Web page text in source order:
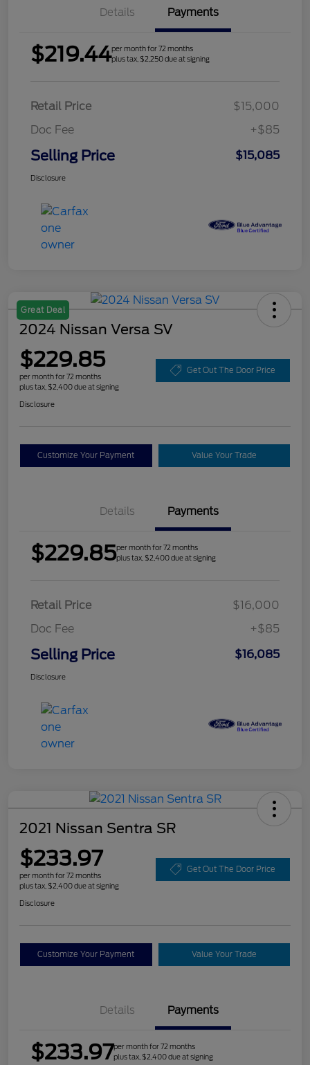
Details Payments
$219.44per month for 72 months
plus tax, $2,250 due at signing
Retail Price
$15,000
Doc Fee
+$85
Selling Price $15,085
Disclosure
Great Deal
2024 Nissan Versa SV
$229.85
per month for 72 months
plus tax, $2,400 due at signing
Get Out The Door Price
Disclosure
Customize Your Payment Value Your Trade
Details Payments
$229.85per month for 72 months
plus tax, $2,400 due at signing
Retail Price
$16,000
Doc Fee
+$85
Selling Price $16,085
Disclosure
2021 Nissan Sentra SR
$233.97
per month for 72 months
plus tax, $2,400 due at signing
Get Out The Door Price
Disclosure
Customize Your Payment Value Your Trade
Details Payments
$233.97per month for 72 months
plus tax, $2,400 due at signing